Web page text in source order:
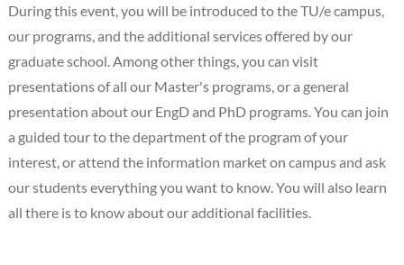
During this event, you will be introduced to the TU/e campus,
our programs, and the additional services offered by our
graduate school. Among other things, you can visit
presentations of all our Master's programs, or a general
presentation about our EngD and PhD programs. You can join
a guided tour to the department of the program of your
interest, or attend the information market on campus and ask
our students everything you want to know. You will also learn
all there is to know about our additional facilities.